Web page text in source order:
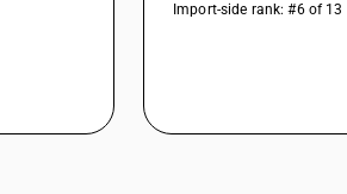
Import-side rank: #6 of 13